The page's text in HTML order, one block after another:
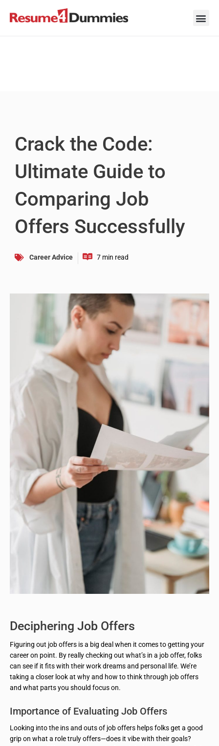
Crack the Code:
Ultimate Guide to
Comparing Job
Offers Successfully
Career Advice
Deciphering Job Offers
Figuring out job offers is a big deal when it comes to getting your
career on point. By really checking out what’s in a job offer, folks
can see if it fits with their work dreams and personal life. We’re
taking a closer look at why and how to think through job offers
and what parts you should focus on.
Importance of Evaluating Job Offers
Looking into the ins and outs of job offers helps folks get a good
grip on what a role truly offers—does it vibe with their goals?